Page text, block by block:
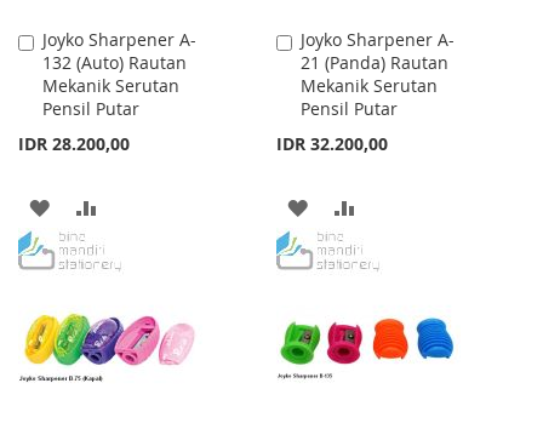
Joyko Sharpener A-
132 (Auto) Rautan
Mekanik Serutan
Pensil Putar
IDR 28.200,00
Add
to
Cart
ADD
TO
LIST
TO
Joyko Sharpener A-
21 (Panda) Rautan
Mekanik Serutan
Pensil Putar
IDR 32.200,00
Add
to
Cart
ADD
TO
LIST
TO